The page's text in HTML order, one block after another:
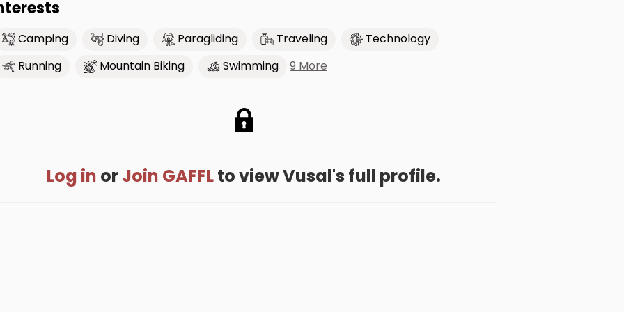
Camping Diving Paragliding Traveling
Technology
Running
Mountain Biking Swimming 9 More
Log in orJoin GAFFLto view Vusal's full profile.